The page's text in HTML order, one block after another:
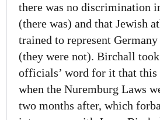
there was no discrimination
(there was) and that Jewish
trained to represent
(they were not). Birchall
officials’ word for it that this
when the Nuremburg Laws
two months after, which